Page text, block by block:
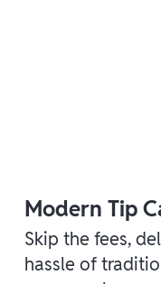
Modern Tip
Skip the fees,
hassle of